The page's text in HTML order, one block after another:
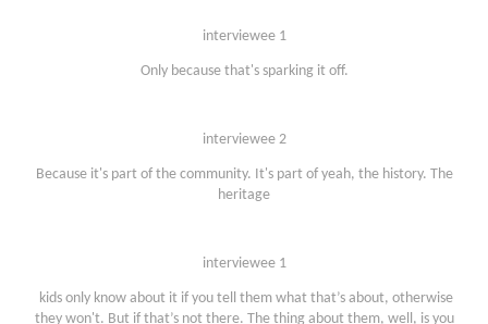
interviewee 1
Only because that's sparking it off.
interviewee 2
Because it's part of the community. It's part of yeah, the history. The
heritage
interviewee 1
kids only know about it if you tell them what that’s about, otherwise
they won't. But if that’s not there. The thing about them, well, is you